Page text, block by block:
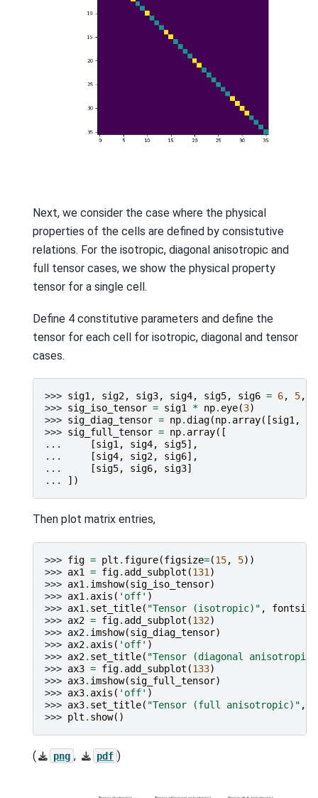
Next, we consider the case where the physical
properties of the cells are defined by consistutive
relations. For the isotropic, diagonal anisotropic and
full tensor cases, we show the physical property
tensor for a single cell.
Define 4 constitutive parameters and define the
tensor for each cell for isotropic, diagonal and tensor
cases.
>>> sig1, sig2, sig3, sig4, sig5, sig6 = 6, 5,
>>> sig_iso_tensor = sig1 * np. eye(3)
>>> sig_diag_tensor = np.diag(np. array([sig1,
>>> sig_full_tensor = np. array([
...
[sig1, sig4, sig5],
...
[sig4, sig2, sig6],
...
[sig5, sig6, sig3]
...
])
Then plot matrix entries,
>>> fig = plt . figure(figsize=(15, 5))
>>> ax1 = fig. add_subplot (131 )
>>> ax1 . imshow(sig_iso_tensor)
>>> ax1 . axis ( 'off' )
>>> ax1 . set_title( "Tensor (isotropic)" , fontsize
>>> ax2 = fig. add_subplot (132)
>>> ax2. imshow(sig_diag_tensor)
>>> ax2. axis ( 'off' )
>>> ax2. set_title( "Tensor (diagonal
>>> ax3 = fig. add_subplot (133)
>>> ax3. imshow(sig_full_tensor)
>>> ax3. axis ( 'off' )
>>> ax3. set_title( "Tensor (full anisotropic)" ,
>>> plt . show()
( png , pdf )